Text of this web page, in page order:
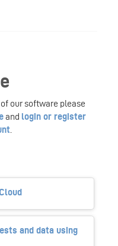
our software please
and login or register
and data using